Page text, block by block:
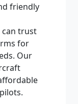
friendly
can trust
for
Our